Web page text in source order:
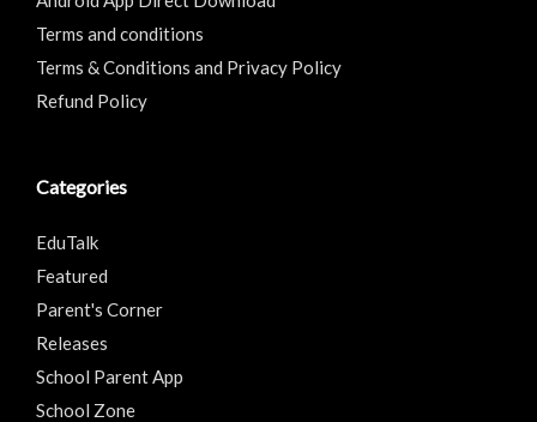
Terms and conditions
Terms & Conditions and Privacy Policy
Refund Policy
Categories
EduTalk
Featured
Parent's Corner
Releases
School Parent App
School Zone